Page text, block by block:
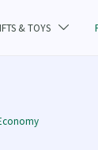
& TOYS 